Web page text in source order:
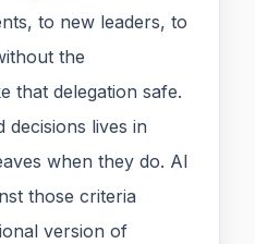
to new leaders, to
the
that delegation safe.
decisions lives in
when they do. AI
those criteria
version of